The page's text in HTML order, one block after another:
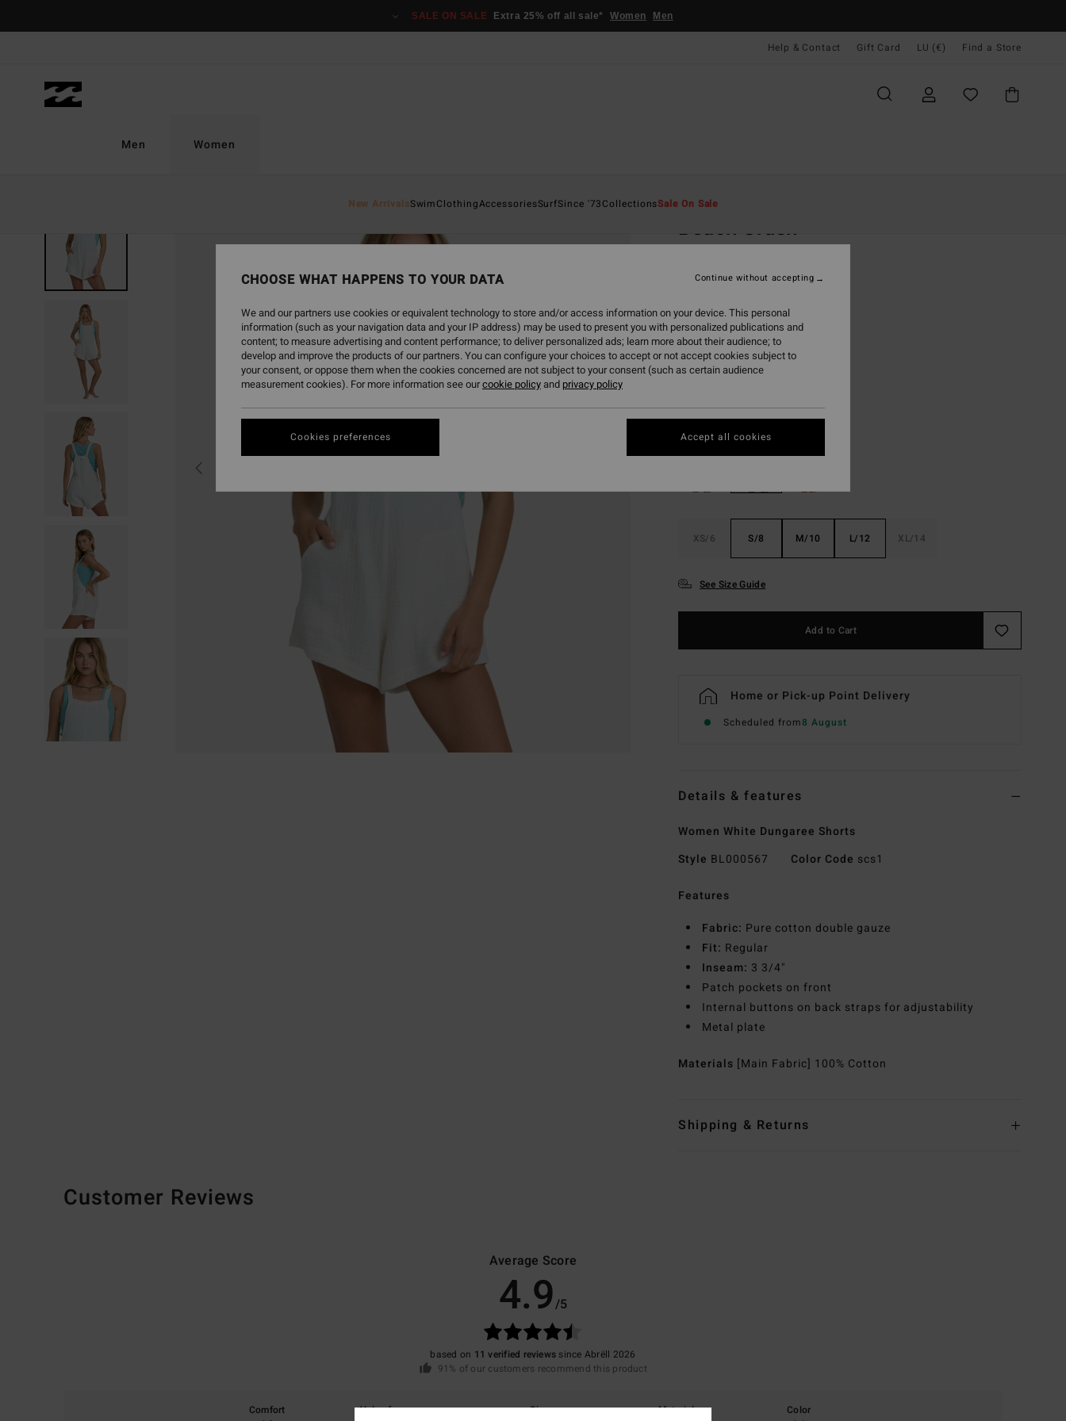
SALE ON SALE Extra 25% off all sale* Women Men
Help & Contact Gift Card LU (€) Find a Store
Men Women
New ArrivalsSwimClothingAccessoriesSurfSince '73CollectionsSale On Sale
Beach Crush
4.9
(11 Reviews)
€ 34,63
SALE
SALE ON SALE EXTRA 25%
ColourSalt Crystal
XS/6 S/8 M/10 L/12 XL/14
See Size Guide
Add to Cart
Home or Pick-up Point Delivery
Scheduled from8 August
Details & features
Women White Dungaree Shorts
Style BL000567 Color Code scs1
Features
Fabric: Pure cotton double gauze
Fit: Regular
Inseam: 3 3/4"
Patch pockets on front
Internal buttons on back straps for adjustability
Metal plate
Materials [Main Fabric] 100% Cotton
Shipping & Returns
Customer Reviews
Average Score
4.9/5
based on 11 verified reviews since Abrëll 2026
91% of our customers recommend this product
Comfort
Value for money
Size
Material
Color
CHOOSE WHAT HAPPENS TO YOUR DATA
We and our partners use cookies or equivalent technology to store and/or access information on your device. This personal
information (such as your navigation data and your IP address) may be used to present you with personalized publications and
content; to measure advertising and content performance; to deliver personalized ads; learn more about their audience; to
develop and improve the products of our partners. You can configure your choices to accept or not accept cookies subject to
your consent, or oppose them when the cookies concerned are not subject to your consent (such as certain audience
measurement cookies). For more information see ourcookie policyand privacy policy
Cookies preferences
Continue without accepting
Accept all cookies